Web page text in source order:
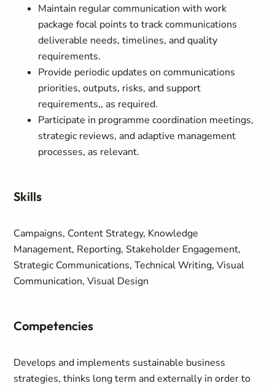
Maintain regular communication with work
package focal points to track communications
deliverable needs, timelines, and quality
requirements.
Provide periodic updates on communications
priorities, outputs, risks, and support
requirements,, as required.
Participate in programme coordination meetings,
strategic reviews, and adaptive management
processes, as relevant.
Skills
Campaigns, Content Strategy, Knowledge
Management, Reporting, Stakeholder Engagement,
Strategic Communications, Technical Writing, Visual
Communication, Visual Design
Competencies
Develops and implements sustainable business
strategies, thinks long term and externally in order to